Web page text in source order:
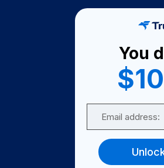
Become A Seller
Become a Partner
Support
FAQ
You